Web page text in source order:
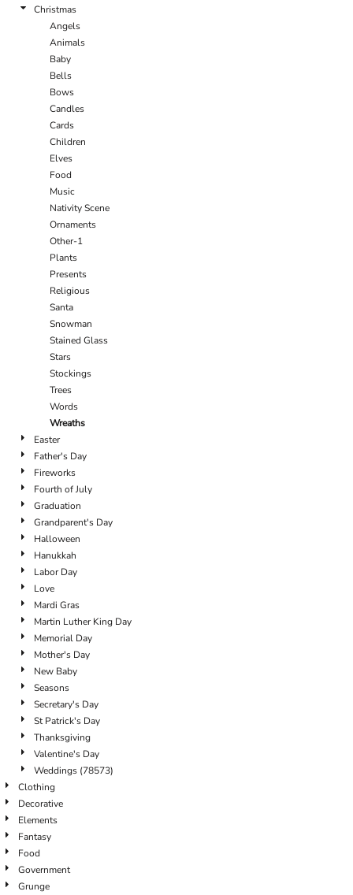
Christmas
Angels
Animals
Baby
Bells
Bows
Candles
Cards
Children
Elves
Food
Music
Nativity Scene
Ornaments
Other-1
Plants
Presents
Religious
Santa
Snowman
Stained Glass
Stars
Stockings
Trees
Words
Wreaths
Easter
Father's Day
Fireworks
Fourth of July
Graduation
Grandparent's Day
Halloween
Hanukkah
Labor Day
Love
Mardi Gras
Martin Luther King Day
Memorial Day
Mother's Day
New Baby
Seasons
Secretary's Day
St Patrick's Day
Thanksgiving
Valentine's Day
Weddings (78573)
Clothing
Decorative
Elements
Fantasy
Food
Government
Grunge